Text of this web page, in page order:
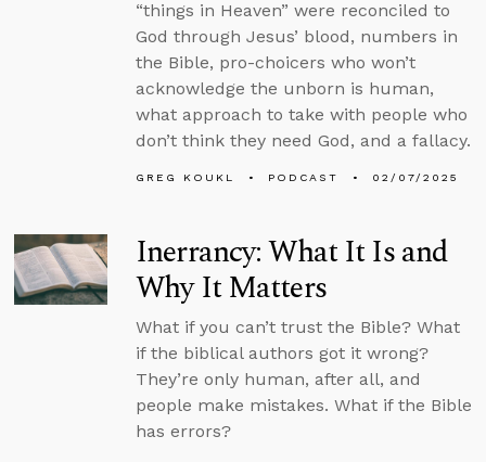
“things in Heaven” were reconciled to
God through Jesus’ blood, numbers in
the Bible, pro-choicers who won’t
acknowledge the unborn is human,
what approach to take with people who
don’t think they need God, and a fallacy.
GREG KOUKL PODCAST 02/07/2025
Inerrancy: What It Is and
Why It Matters
What if you can’t trust the Bible? What
if the biblical authors got it wrong?
They’re only human, after all, and
people make mistakes. What if the Bible
has errors?